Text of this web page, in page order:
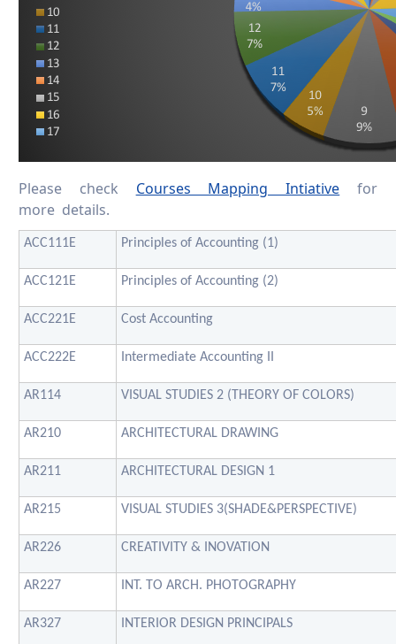
Please check Courses Mapping Intiative for
more details.
ACC111E Principles of Accounting (1)
ACC121E Principles of Accounting (2)
ACC221E Cost Accounting
ACC222E Intermediate Accounting II
AR114 VISUAL STUDIES 2 (THEORY OF COLORS)
AR210 ARCHITECTURAL DRAWING
AR211 ARCHITECTURAL DESIGN 1
AR215 VISUAL STUDIES 3(SHADE&PERSPECTIVE)
AR226 CREATIVITY & INOVATION
AR227 INT. TO ARCH. PHOTOGRAPHY
AR327 INTERIOR DESIGN PRINCIPALS